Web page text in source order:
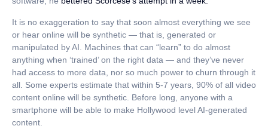
It is no exaggeration to say that soon almost everything we see
or hear online will be synthetic — that is, generated or
manipulated by AI. Machines that can “learn” to do almost
anything when ‘trained’ on the right data — and they’ve never
had access to more data, nor so much power to churn through it
all. Some experts estimate that within 5-7 years, 90% of all video
content online will be synthetic. Before long, anyone with a
smartphone will be able to make Hollywood level AI-generated
content.